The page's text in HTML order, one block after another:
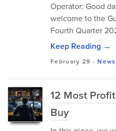
Operator: Good
welcome to the
Fourth Quarter
Keep Reading →
February 29 -News
12 Most
Buy